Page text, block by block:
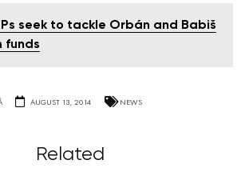
seek to tackle Orbán and Babiš
funds
AUGUST 13, 2014 NEWS
Related